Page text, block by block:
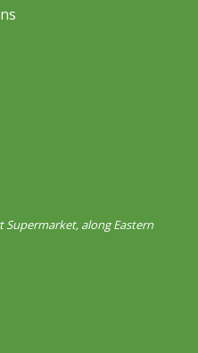
along Eastern